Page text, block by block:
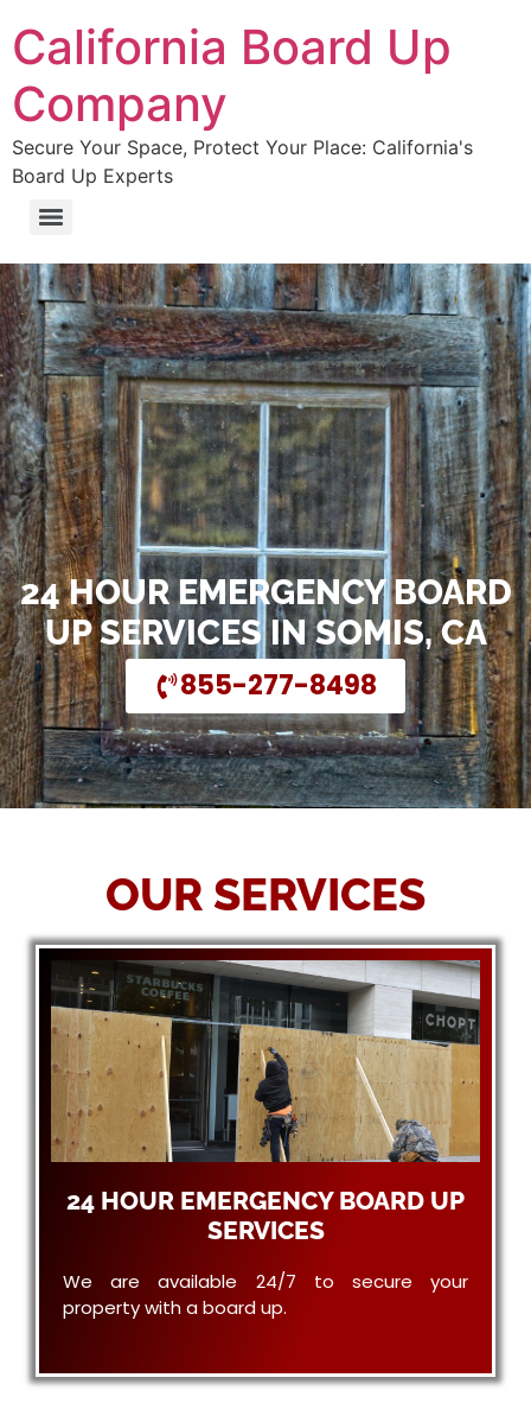
California Board Up
Company
Secure Your Space, Protect Your Place: California's
Board Up Experts
24 HOUR EMERGENCY BOARD
UP SERVICES IN SOMIS, CA
855-277-8498
OUR SERVICES
24 HOUR EMERGENCY BOARD UP
SERVICES
We are available 24/7 to secure your
property with a board up.